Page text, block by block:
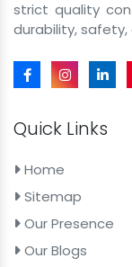
43mm 29 inch
43mm 29inch
Front Shocker
30mm
strict quality
durability,
Quick Links
Home
Sitemap
Our Presence
Our Blogs